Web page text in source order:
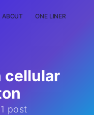
ABOUT ONE LINER
cellular
post